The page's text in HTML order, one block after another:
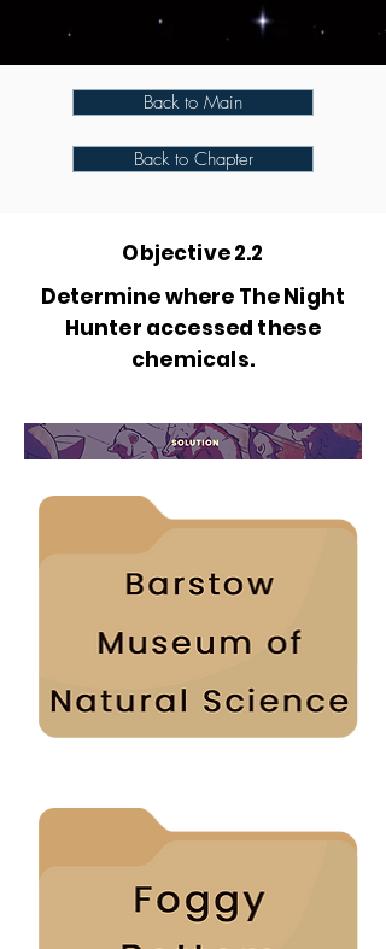
Back to Main
Back to Chapter
Objective 2.2
Determine where The Night
Hunter accessed these
chemicals.